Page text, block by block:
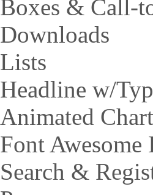
Boxes & Call-
Downloads
Lists
Headline w/
Animated
Font Awesome
Search &